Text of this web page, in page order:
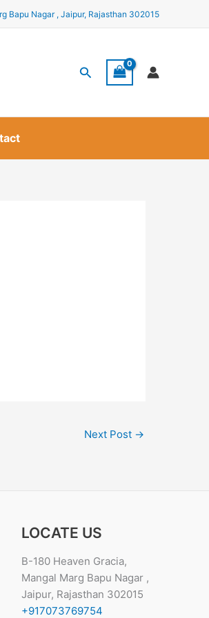
Bapu Nagar , Jaipur, Rajasthan 302015
Search
Next Post →
LOCATE US
B-180 Heaven Gracia,
Mangal Marg Bapu Nagar ,
Jaipur, Rajasthan 302015
+917073769754